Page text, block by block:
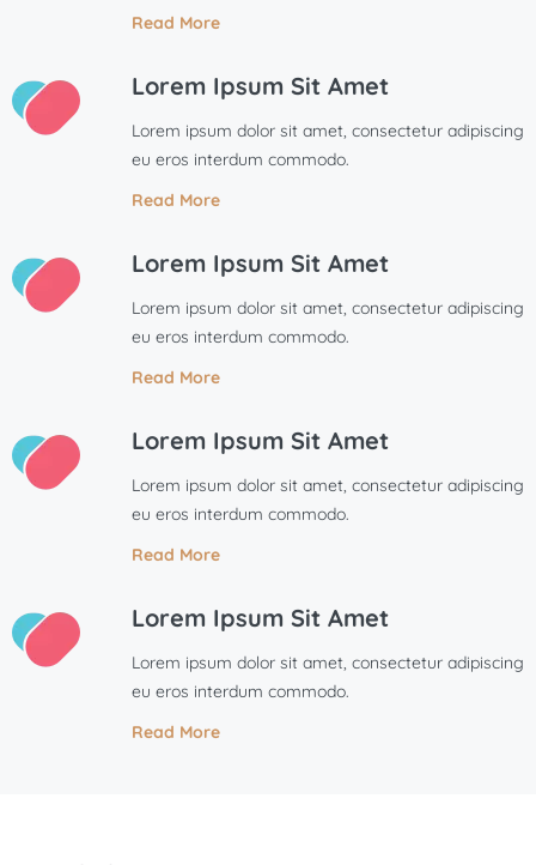
Read More
Lorem Ipsum Sit Amet
Lorem ipsum dolor sit amet, consectetur adipiscing
eu eros interdum commodo.
Read More
Lorem Ipsum Sit Amet
Lorem ipsum dolor sit amet, consectetur adipiscing
eu eros interdum commodo.
Read More
Lorem Ipsum Sit Amet
Lorem ipsum dolor sit amet, consectetur adipiscing
eu eros interdum commodo.
Read More
Lorem Ipsum Sit Amet
Lorem ipsum dolor sit amet, consectetur adipiscing
eu eros interdum commodo.
Read More